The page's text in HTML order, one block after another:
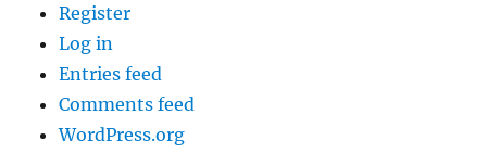
Register
Log in
Entries feed
Comments feed
WordPress.org